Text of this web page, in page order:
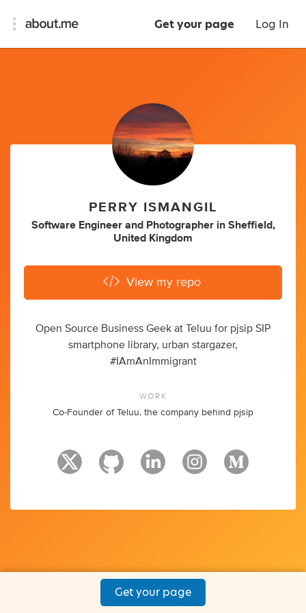
Get your page Log In
PERRY ISMANGIL
Software Engineer and Photographer in Sheffield,
United Kingdom
View my repo
Open Source Business Geek at Teluu for pjsip SIP
smartphone library, urban stargazer,
#IAmAnImmigrant
WORK
Co-Founder of Teluu. the company behind pjsip
Get your page